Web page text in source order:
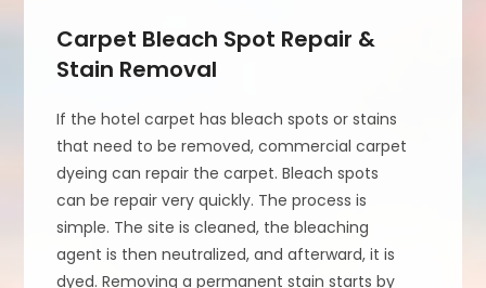
Carpet Bleach Spot Repair &
Stain Removal
If the hotel carpet has bleach spots or stains
that need to be removed, commercial carpet
dyeing can repair the carpet. Bleach spots
can be repair very quickly. The process is
simple. The site is cleaned, the bleaching
agent is then neutralized, and afterward, it is
dyed. Removing a permanent stain starts by